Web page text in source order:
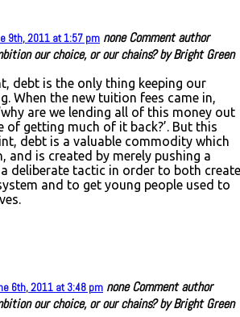
9th, 2011 at 1:57 pm noneComment author
our choice, or our chains? by Bright Green
debt is the only thing keeping our
When the new tuition fees came in,
are we lending all of this money out
of getting much of it back?’. But this
debt is a valuable commodity which
and is created by merely pushing a
deliberate tactic in order to both create
and to get young people used to
6th, 2011 at 3:48 pm noneComment author
our choice, or our chains? by Bright Green